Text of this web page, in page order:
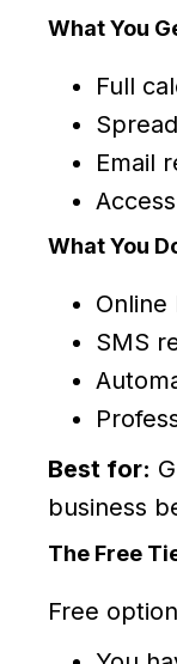
What You
Full
Email
What You
Online
SMS
Best for:
business
The Free
Free